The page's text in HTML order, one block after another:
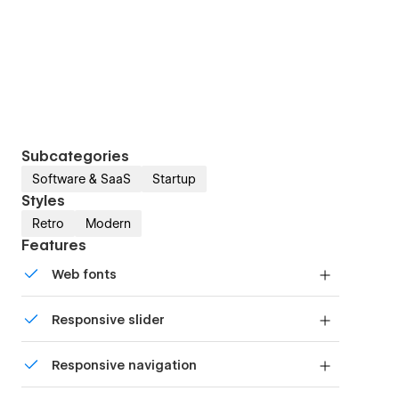
Subcategories
Software & SaaS Startup
Styles
Retro Modern
Features
Web fonts
Responsive slider
device with our touch-friendly slider.
Responsive navigation